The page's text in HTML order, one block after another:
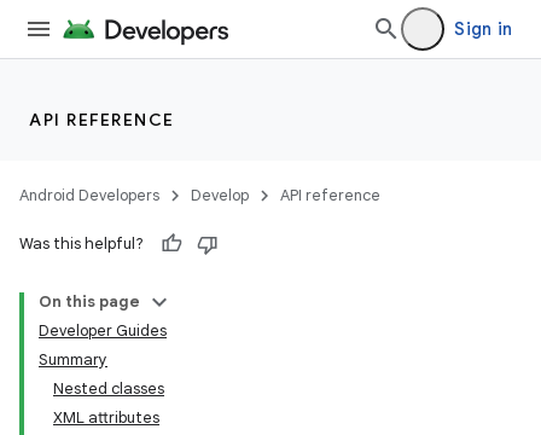
Sign in
API REFERENCE
Android Developers Develop API reference
Was this helpful?
On this page
Developer Guides
Summary
Nested classes
XML attributes